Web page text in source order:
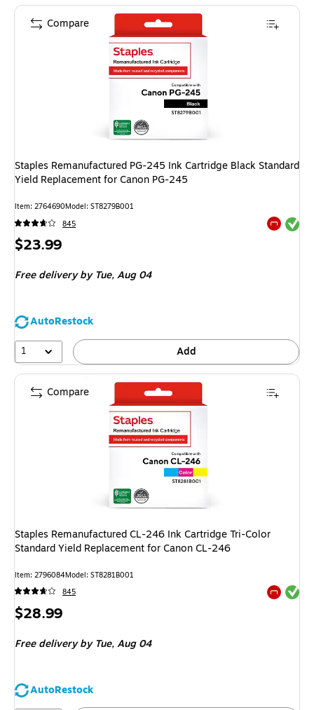
Staples Remanufactured PG-245 Ink Cartridge Black Standard
Yield Replacement for Canon PG-245
Item: 2764690Model: ST8279B001
845
Exited
Price
$23.99
Free delivery by Tue,Aug 04
AutoRestock
1
Add
Compare
Staples Remanufactured CL-246 Ink Cartridge Tri-Color
Standard Yield Replacement for Canon CL-246
Item: 2796084Model: ST8281B001
845
Exited
Price
$28.99
Free delivery by Tue,Aug 04
AutoRestock
Compare